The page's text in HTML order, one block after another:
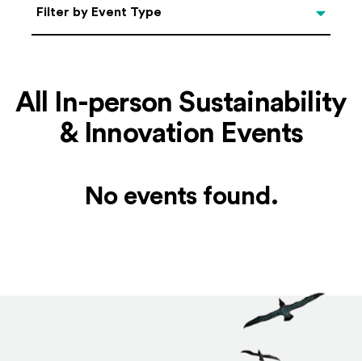
Filter by Event Type
Filter by Event Type
All In-person Sustainability
& Innovation Events
No events found.